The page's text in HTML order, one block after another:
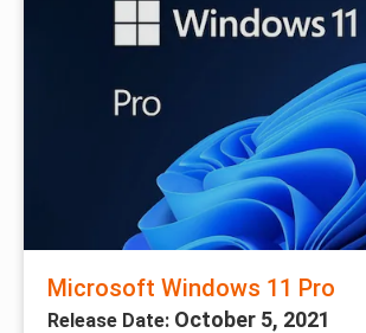
Microsoft Windows 11 Pro
Release Date: October 5, 2021